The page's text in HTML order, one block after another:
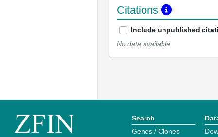
Citations
Include unpublished
No data available
Search
Genes / Clones